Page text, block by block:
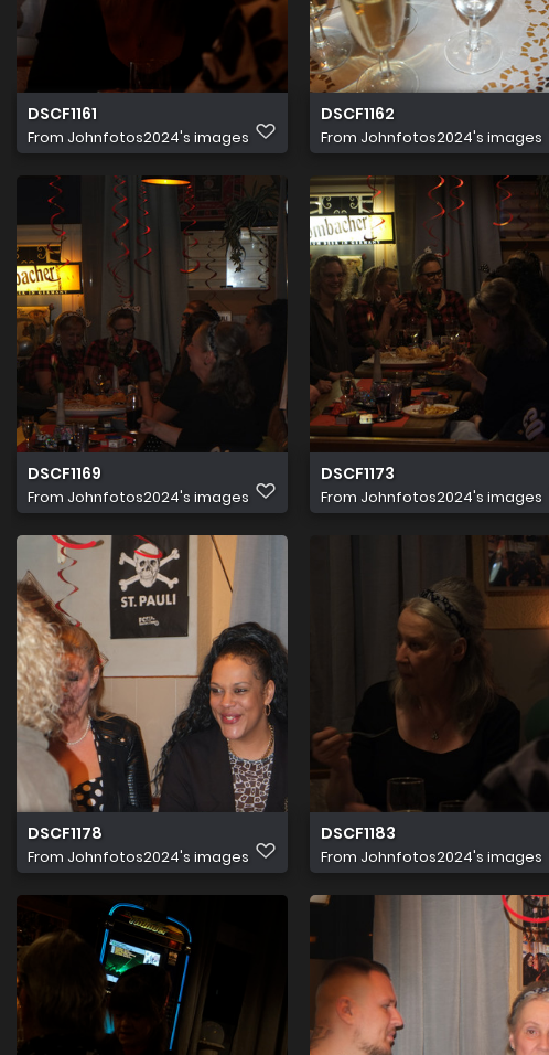
DSCF1161
From Johnfotos2024's images
DSCF1162
From Johnfotos2024's images
DSCF1169
From Johnfotos2024's images
DSCF1173
From Johnfotos2024's images
DSCF1178
From Johnfotos2024's images
DSCF1183
From Johnfotos2024's images